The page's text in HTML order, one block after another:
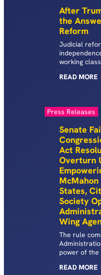
After
the
Reform
Judicial
working
READ MORE
Press Releases
Senate
Act
Overturn
States,
Society
Wing
The rule
power of
investigate
READ MORE